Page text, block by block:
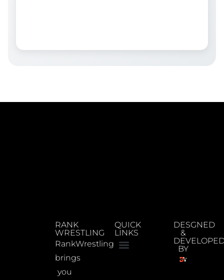
RANK
WRESTLING
RankWrestling
brings
you
QUICK
LINKS
DESGNED
&
BY